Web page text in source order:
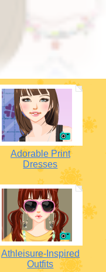
Adorable Print
Dresses
Athleisure-Inspired
Outfits